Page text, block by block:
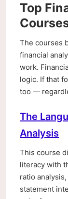
Top
The courses
financial
work.
logic. If that
too —
The
Analysis
This course
literacy with
ratio
statement